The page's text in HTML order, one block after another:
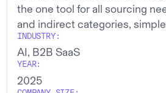
the one tool for all sourcing
and indirect categories,
INDUSTRY:
AI, B2B SaaS
YEAR:
2025